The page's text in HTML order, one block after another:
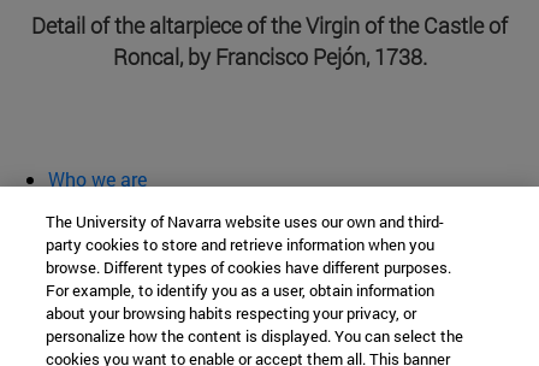
Detail of the altarpiece of the Virgin of the Castle of
Roncal, by Francisco Pejón, 1738.
Who we are
classroom open
Chair of Heritage and Art in Navarre
The University of Navarra website uses our own and third-
party cookies to store and retrieve information when you
browse. Different types of cookies have different purposes.
For example, to identify you as a user, obtain information
about your browsing habits respecting your privacy, or
personalize how the content is displayed. You can select the
cookies you want to enable or accept them all. This banner